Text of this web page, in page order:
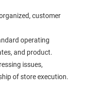
customer
operating
and product.
issues,
of store execution.